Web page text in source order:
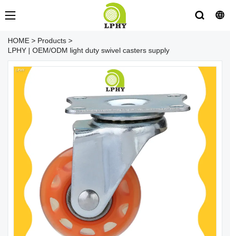
HOME > Products >
LPHY | OEM/ODM light duty swivel casters supply